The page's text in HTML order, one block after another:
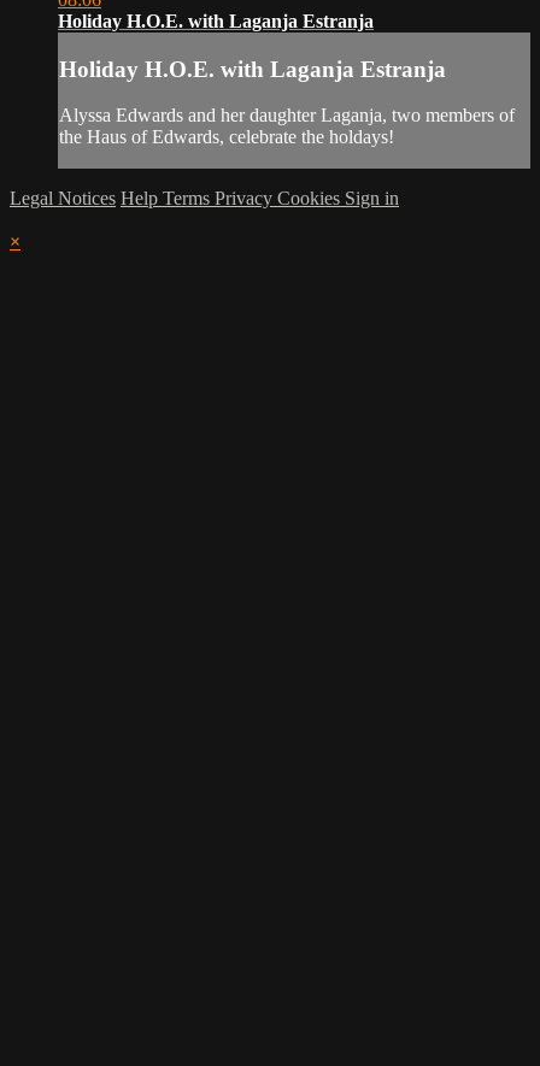
Holiday H.O.E. with Laganja Estranja
Holiday H.O.E. with Laganja Estranja
Alyssa Edwards and her daughter Laganja, two members of
the Haus of Edwards, celebrate the holdays!
Legal Notices Help Terms Privacy Cookies Sign in
×